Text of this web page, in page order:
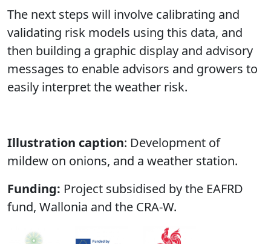
The next steps will involve calibrating and
validating risk models using this data, and
then building a graphic display and advisory
messages to enable advisors and growers to
easily interpret the weather risk.
Illustration caption: Development of
mildew on onions, and a weather station.
Funding: Project subsidised by the EAFRD
fund, Wallonia and the CRA-W.